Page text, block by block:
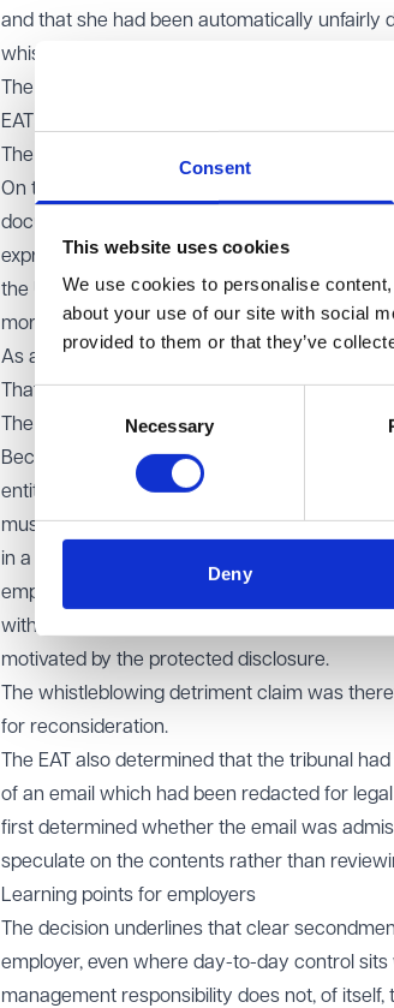
Consent
This website uses cookies
We use cookies to personalise
about your use of our site with social
provided to them or that they’ve
Necessary
Deny
and that she had been automatically unfairly
whistleblowing detriment claim.
The respondents appealed.
EAT decision
The EAT allowed the appeal in part.
On the employment status point, the EAT
documentation clearly provided that the
express or implied novation of her contract,
the UK CEO had assumed practical control
more, transfer the identity of the employer.
As a result, the finding that the UK entity had
That claim was dismissed.
The EAT also highlighted the importance of
Because the claimant remained employed
entity could not simply be assumed. Where
must carefully analyse whether the
in a worker-supply situation) or whether the
employer. The EAT also reiterated that
with the motive of another; the person who
motivated by the protected disclosure.
The whistleblowing detriment claim was
for reconsideration.
The EAT also determined that the tribunal
of an email which had been redacted for
first determined whether the email was
speculate on the contents rather than
Learning points for employers
The decision underlines that clear
employer, even where day-to-day control
management responsibility does not, of